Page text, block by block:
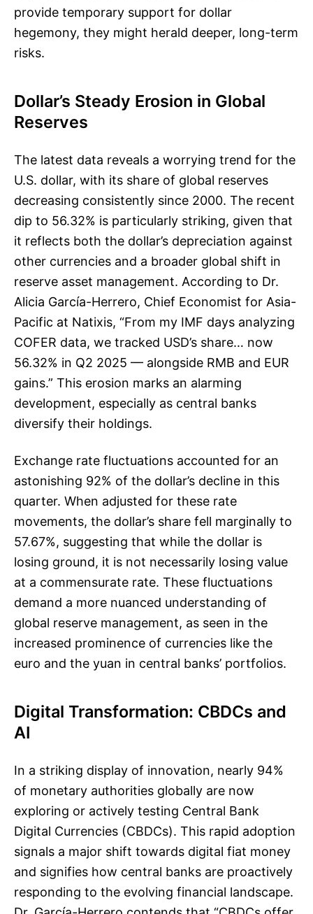
provide temporary support for dollar
hegemony, they might herald deeper, long-term
risks.
Dollar’s Steady Erosion in Global
Reserves
The latest data reveals a worrying trend for the
U.S. dollar, with its share of global reserves
decreasing consistently since 2000. The recent
dip to 56.32% is particularly striking, given that
it reflects both the dollar’s depreciation against
other currencies and a broader global shift in
reserve asset management. According to Dr.
Alicia García-Herrero, Chief Economist for Asia-
Pacific at Natixis, “From my IMF days analyzing
COFER data, we tracked USD’s share… now
56.32% in Q2 2025 — alongside RMB and EUR
gains.” This erosion marks an alarming
development, especially as central banks
diversify their holdings.
Exchange rate fluctuations accounted for an
astonishing 92% of the dollar’s decline in this
quarter. When adjusted for these rate
movements, the dollar’s share fell marginally to
57.67%, suggesting that while the dollar is
losing ground, it is not necessarily losing value
at a commensurate rate. These fluctuations
demand a more nuanced understanding of
global reserve management, as seen in the
increased prominence of currencies like the
euro and the yuan in central banks’ portfolios.
Digital Transformation: CBDCs and
AI
In a striking display of innovation, nearly 94%
of monetary authorities globally are now
exploring or actively testing Central Bank
Digital Currencies (CBDCs). This rapid adoption
signals a major shift towards digital fiat money
and signifies how central banks are proactively
responding to the evolving financial landscape.